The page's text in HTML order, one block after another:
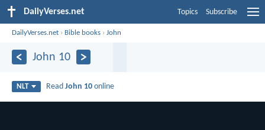
DailyVerses.net Topics Subscribe
DailyVerses.net › Bible books ›John
John 10
NLT ReadJohn 10 online